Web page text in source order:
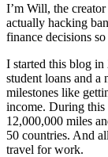
I’m Will, the
actually hacking
finance decisions
I started this blog
student loans and a
milestones like
income. During this
12,000,000 miles
50 countries. And
travel for work.